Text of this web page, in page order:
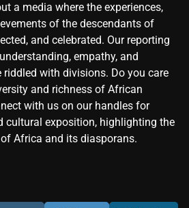
a media where the experiences,
of the descendants of
and celebrated. Our reporting
empathy, and
with divisions. Do you care
and richness of African
with us on our handles for
cultural exposition, highlighting the
Africa and its diasporans.